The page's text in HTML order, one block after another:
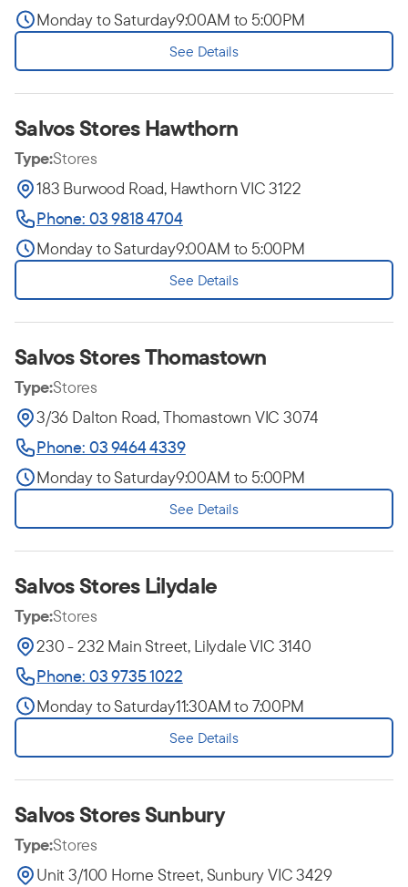
Monday to Saturday9:00AM to 5:00PM
See Details
Salvos Stores Hawthorn
Type:Stores
183 Burwood Road, Hawthorn VIC 3122
Phone: 03 9818 4704
Monday to Saturday9:00AM to 5:00PM
See Details
Salvos Stores Thomastown
Type:Stores
3/36 Dalton Road, Thomastown VIC 3074
Phone: 03 9464 4339
Monday to Saturday9:00AM to 5:00PM
See Details
Salvos Stores Lilydale
Type:Stores
230 - 232 Main Street, Lilydale VIC 3140
Phone: 03 9735 1022
Monday to Saturday11:30AM to 7:00PM
See Details
Salvos Stores Sunbury
Type:Stores
Unit 3/100 Horne Street, Sunbury VIC 3429